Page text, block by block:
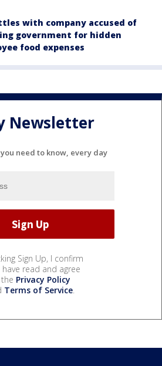
with company accused of
government for hidden
food expenses
Newsletter
need to know, every day
Sign Up, I confirm
read and agree
Privacy Policy
Terms of Service.